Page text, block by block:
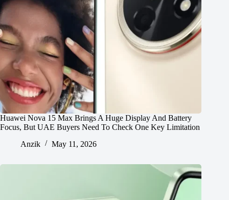
Huawei Nova 15 Max Brings A Huge Display And Battery
Focus, But UAE Buyers Need To Check One Key Limitation
Anzik
May 11, 2026